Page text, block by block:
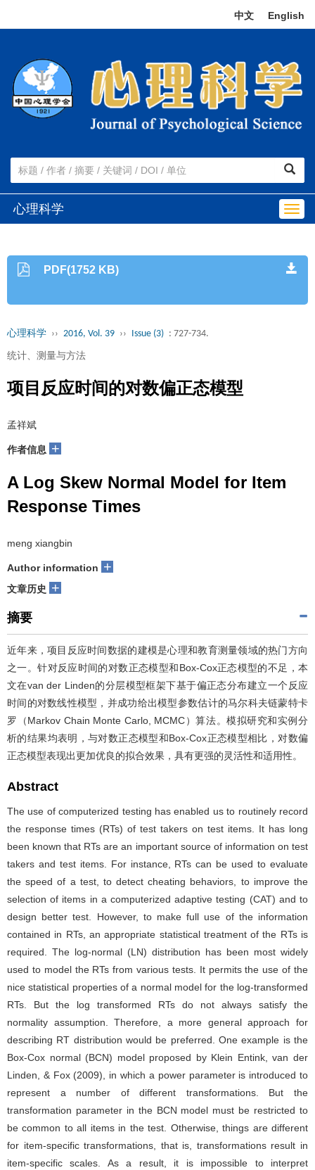
中文 English
心理科学
PDF(1752 KB)
心理科学 ›› 2016, Vol. 39 ›› Issue (3) : 727-734.
统计、测量与方法
项目反应时间的对数偏正态模型
孟祥斌
作者信息 +
A Log Skew Normal Model for Item
Response Times
meng xiangbin
Author information +
文章历史 +
摘要
近年来，项目反应时间数据的建模是心理和教育测量领域的热门方向
之一。针对反应时间的对数正态模型和Box-Cox正态模型的不足，本
文在van der Linden的分层模型框架下基于偏正态分布建立一个反应
时间的对数线性模型，并成功给出模型参数估计的马尔科夫链蒙特卡
罗（Markov Chain Monte Carlo, MCMC）算法。模拟研究和实例分
析的结果均表明，与对数正态模型和Box-Cox正态模型相比，对数偏
正态模型表现出更加优良的拟合效果，具有更强的灵活性和适用性。
Abstract
The use of computerized testing has enabled us to routinely record
the response times (RTs) of test takers on test items. It has long
been known that RTs are an important source of information on test
takers and test items. For instance, RTs can be used to evaluate
the speed of a test, to detect cheating behaviors, to improve the
selection of items in a computerized adaptive testing (CAT) and to
design better test. However, to make full use of the information
contained in RTs, an appropriate statistical treatment of the RTs is
required. The log-normal (LN) distribution has been most widely
used to model the RTs from various tests. It permits the use of the
nice statistical properties of a normal model for the log-transformed
RTs. But the log transformed RTs do not always satisfy the
normality assumption. Therefore, a more general approach for
describing RT distribution would be preferred. One example is the
Box-Cox normal (BCN) model proposed by Klein Entink, van der
Linden, & Fox (2009), in which a power parameter is introduced to
represent a number of different transformations. But the
transformation parameter in the BCN model must be restricted to
be common to all items in the test. Otherwise, things are different
for item-specific transformations, that is, transformations result in
item-specific scales. As a result, it is impossible to interpret